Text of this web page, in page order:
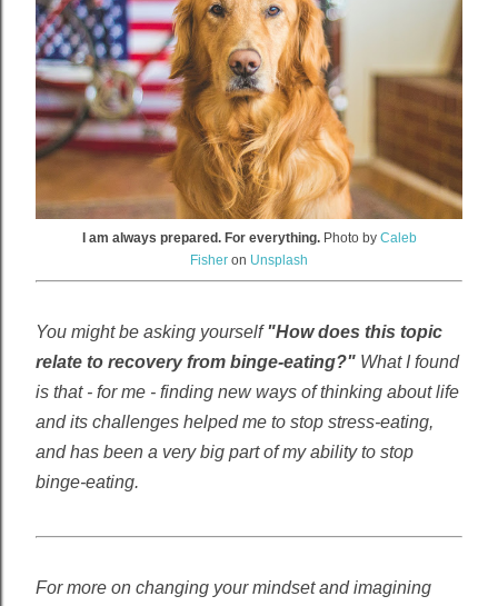
I am always prepared. For everything. Photo by Caleb
Fisher on Unsplash
You might be asking yourself"How does this topic
relate to recovery from binge-eating?" What I found
is that - for me - finding new ways of thinking about life
and its challenges helped me to stop stress-eating,
and has been a very big part of my ability to stop
binge-eating.
For more on changing your mindset and imagining